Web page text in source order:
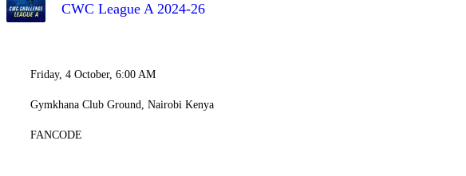
CWC League A 2024-26
Friday, 4 October, 6:00 AM
Gymkhana Club Ground, Nairobi Kenya
FANCODE